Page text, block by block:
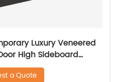
Luxury Veneered
High Sideboard
Home Living Room
China Customized
a Quote